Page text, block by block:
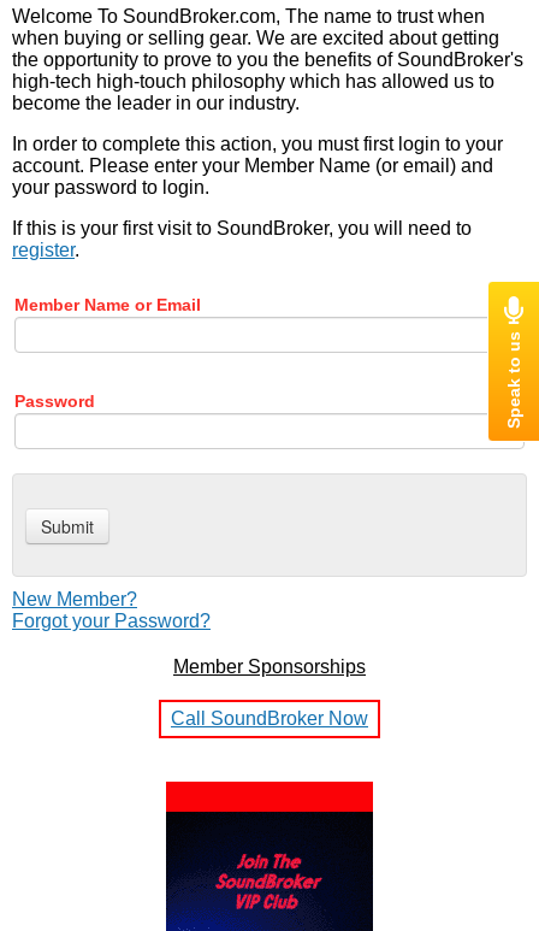
ABOUT US
SUPPORT
LINK TO US
Welcome To SoundBroker.com, The name to trust when
when buying or selling gear. We are excited about getting
the opportunity to prove to you the benefits of SoundBroker's
high-tech high-touch philosophy which has allowed us to
become the leader in our industry.
In order to complete this action, you must first login to your
account. Please enter your Member Name (or email) and
your password to login.
If this is your first visit to SoundBroker, you will need to
register.
Member Name or Email
Password
New Member?
Forgot your Password?
Member Sponsorships
Call SoundBroker Now